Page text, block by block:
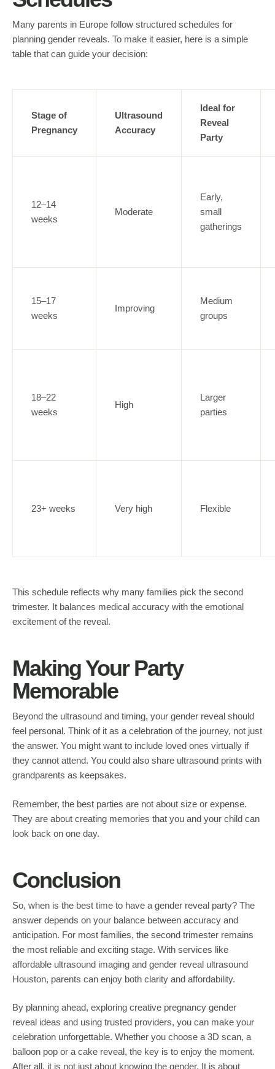
Many parents in Europe follow structured schedules for
planning gender reveals. To make it easier, here is a simple
table that can guide your decision:
Stage of
Pregnancy
Ultrasound
Accuracy
Ideal for
Reveal
Party
12–14
weeks
Moderate
Early,
small
gatherings
15–17
weeks
Improving
Medium
groups
18–22
weeks
High
Larger
parties
23+ weeks Very high Flexible
This schedule reflects why many families pick the second
trimester. It balances medical accuracy with the emotional
excitement of the reveal.
Making Your Party
Memorable
Beyond the ultrasound and timing, your gender reveal should
feel personal. Think of it as a celebration of the journey, not just
the answer. You might want to include loved ones virtually if
they cannot attend. You could also share ultrasound prints with
grandparents as keepsakes.
Remember, the best parties are not about size or expense.
They are about creating memories that you and your child can
look back on one day.
Conclusion
So, when is the best time to have a gender reveal party? The
answer depends on your balance between accuracy and
anticipation. For most families, the second trimester remains
the most reliable and exciting stage. With services like
affordable ultrasound imaging and gender reveal ultrasound
Houston, parents can enjoy both clarity and affordability.
By planning ahead, exploring creative pregnancy gender
reveal ideas and using trusted providers, you can make your
celebration unforgettable. Whether you choose a 3D scan, a
balloon pop or a cake reveal, the key is to enjoy the moment.
After all, it is not just about knowing the gender. It is about